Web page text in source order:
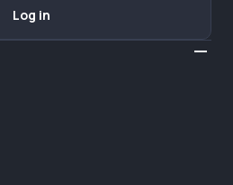
Log in